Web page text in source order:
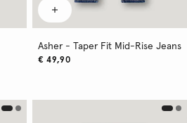
Asher - Taper Fit Mid-Rise Jeans
€ 49,90